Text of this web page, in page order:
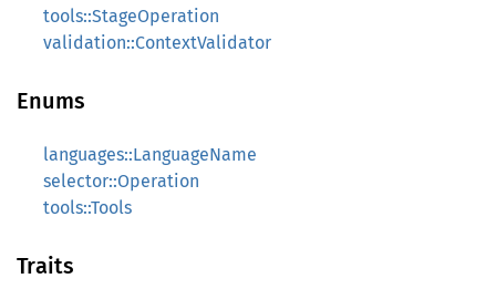
tools::StageOperation
validation::ContextValidator
Enums
languages::LanguageName
selector::Operation
tools::Tools
Traits